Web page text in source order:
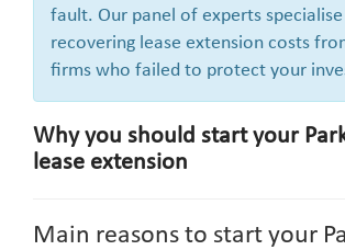
fault. Our panel of experts
recovering lease extension costs
firms who failed to protect your
Why you should start your
lease extension
Main reasons to start your